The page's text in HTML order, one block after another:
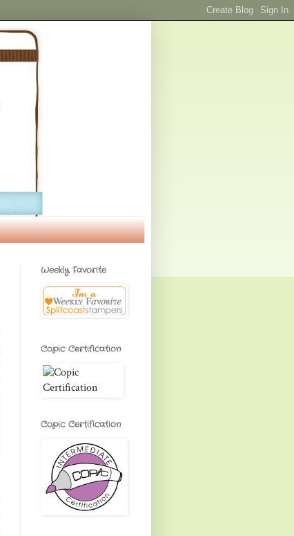
Weekly Favorite
Copic Certification
Copic Certification